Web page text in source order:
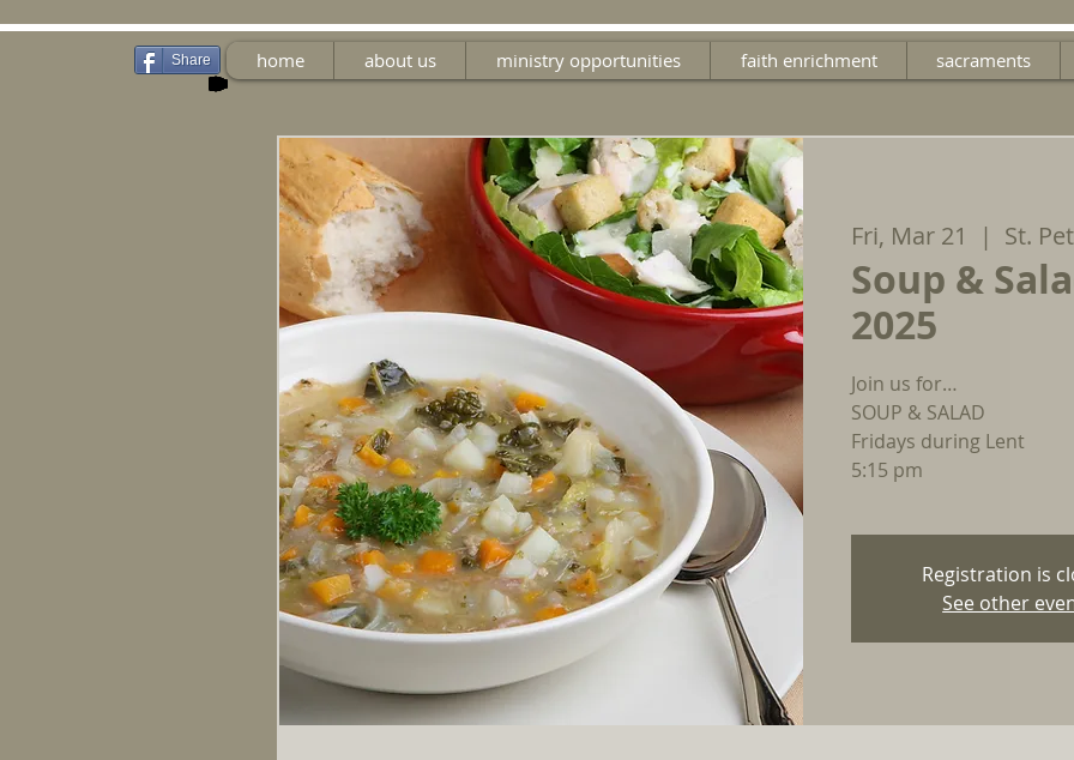
Share home about us ministry opportunities faith enrichment sacraments
Fri, Mar 21
  |
St.
Soup &
2025
Join us for…
SOUP & SALAD
Fridays during Lent
5:15 pm
Registration is
See other